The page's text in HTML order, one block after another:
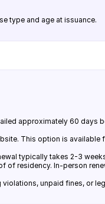
type and age at issuance.
approximately 60
This option is
typically takes 2-3
of residency. In-person
unpaid fines, or